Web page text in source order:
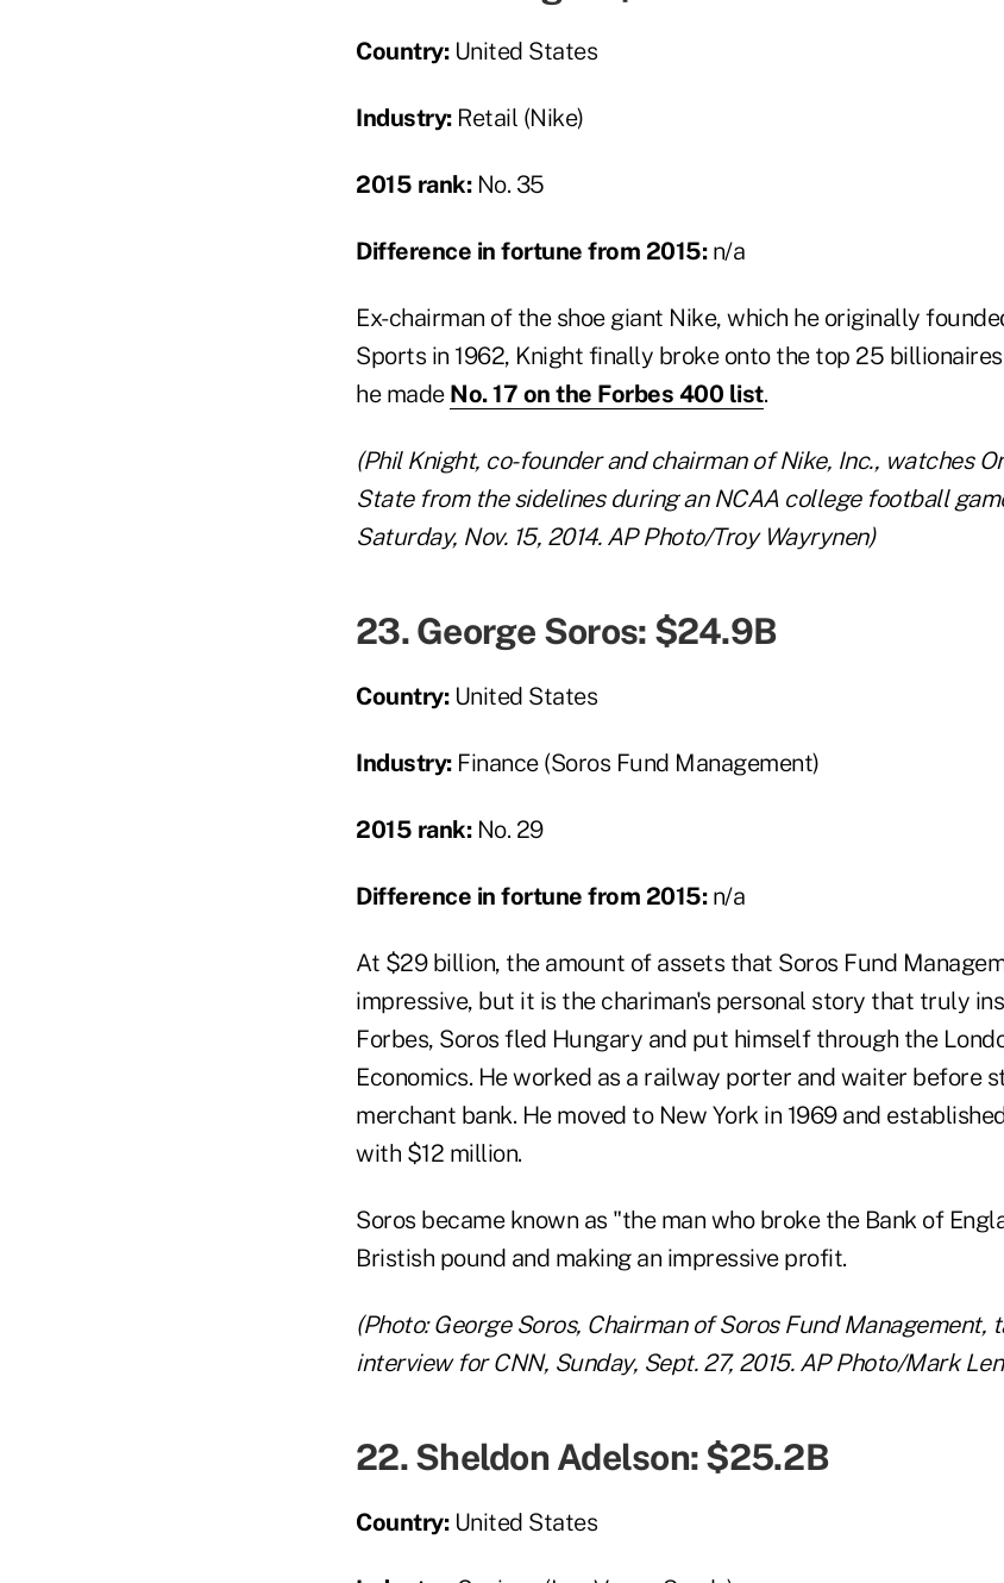
Country: United States
Industry: Retail (Nike)
2015 rank: No. 35
Difference in fortune from 2015: n/a
Ex-chairman of the shoe giant Nike, which he originally
Sports in 1962, Knight finally broke onto the top 25
he made No. 17 on the Forbes 400 list.
(Phil Knight, co-founder and chairman of Nike, Inc., watches
State from the sidelines during an NCAA college football
Saturday, Nov. 15, 2014. AP Photo/Troy Wayrynen)
23. George Soros: $24.9B
Country: United States
Industry: Finance (Soros Fund Management)
2015 rank: No. 29
Difference in fortune from 2015: n/a
At $29 billion, the amount of assets that Soros Fund
impressive, but it is the chariman's personal story that truly
Forbes, Soros fled Hungary and put himself through the
Economics. He worked as a railway porter and waiter before
merchant bank. He moved to New York in 1969 and
with $12 million.
Soros became known as "the man who broke the Bank of
Bristish pound and making an impressive profit.
(Photo:George Soros, Chairman of Soros Fund Management,
interview for CNN, Sunday, Sept. 27, 2015. AP Photo/Mark
22. Sheldon Adelson: $25.2B
Country: United States